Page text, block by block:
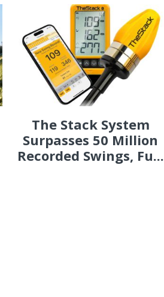
The Stack System
Surpasses 50 Million
Recorded Swings, Fu...